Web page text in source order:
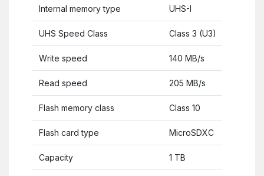
Internal memory type UHS-I
UHS Speed Class Class 3 (U3)
Write speed 140 MB/s
Read speed 205 MB/s
Flash memory class Class 10
Flash card type MicroSDXC
Capacity 1 TB